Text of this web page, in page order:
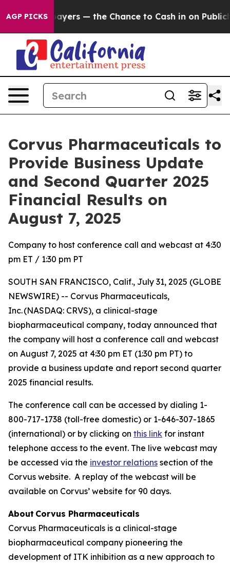
AGP PICKS
Taxpayers — the Chance to Cash in on Publicly
Corvus Pharmaceuticals to
Provide Business Update
and Second Quarter 2025
Financial Results on
August 7, 2025
Company to host conference call and webcast at 4:30
pm ET / 1:30 pm PT
SOUTH SAN FRANCISCO, Calif., July 31, 2025 (GLOBE
NEWSWIRE) -- Corvus Pharmaceuticals,
Inc. (NASDAQ: CRVS), a clinical-stage
biopharmaceutical company, today announced that
the company will host a conference call and webcast
on August 7, 2025 at 4:30 pm ET (1:30 pm PT) to
provide a business update and report second quarter
2025 financial results.
The conference call can be accessed by dialing 1-
800-717-1738 (toll-free domestic) or 1-646-307-1865
(international) or by clicking on this link for instant
telephone access to the event. The live webcast may
be accessed via the investor relations section of the
Corvus website. A replay of the webcast will be
available on Corvus’ website for 90 days.
About Corvus Pharmaceuticals
Corvus Pharmaceuticals is a clinical-stage
biopharmaceutical company pioneering the
development of ITK inhibition as a new approach to